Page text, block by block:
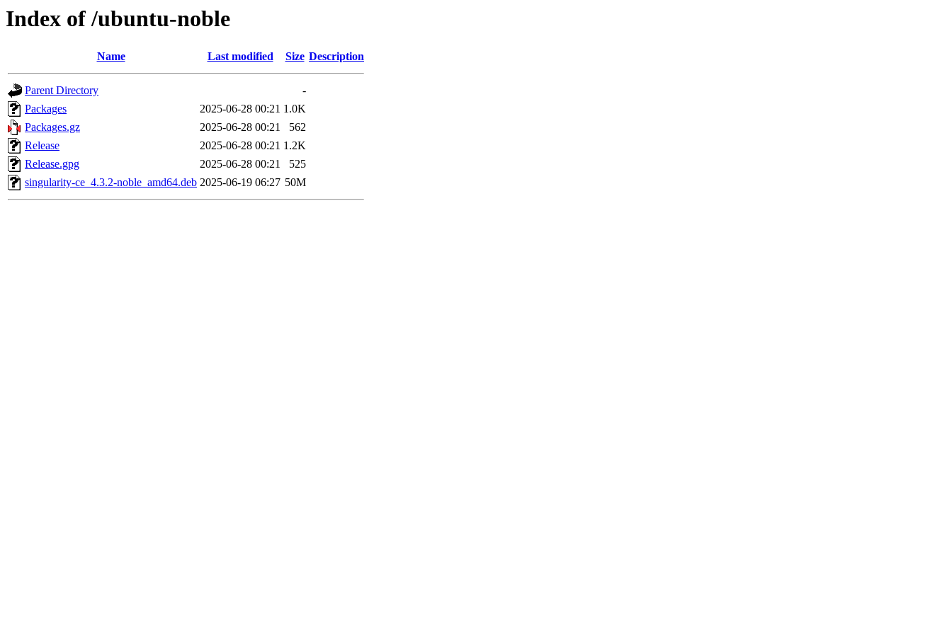
Index of /ubuntu-noble
Name Last modified Size Description
Parent Directory
-
Packages
2025-06-28 00:21 1.0K
Packages.gz
2025-06-28 00:21
562
Release
2025-06-28 00:21 1.2K
Release.gpg
2025-06-28 00:21
525
singularity-ce_4.3.2-noble_amd64.deb 2025-06-19 06:27 50M